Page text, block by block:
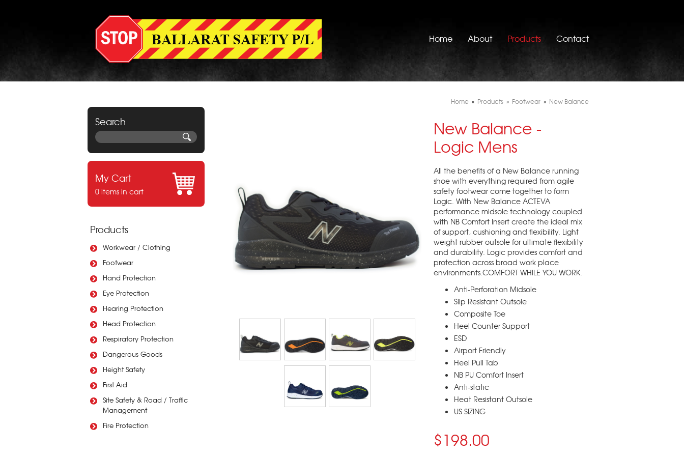
Home About Products Contact
Search
My Cart
0 items in cart
Products
Workwear / Clothing
Footwear
Hand Protection
Eye Protection
Hearing Protection
Head Protection
Respiratory Protection
Dangerous Goods
Height Safety
First Aid
Site Safety & Road / Traffic
Management
Fire Protection
Home » Products » Footwear » New Balance
New Balance -
Logic Mens
All the benefits of a New Balance running
shoe with everything required from agile
safety footwear come together to form
Logic. With New Balance ACTEVA
performance midsole technology coupled
with NB Comfort Insert create the ideal mix
of support, cushioning and flexibility. Light
weight rubber outsole for ultimate flexibility
and durability. Logic provides comfort and
protection across broad work place
environments.COMFORT WHILE YOU WORK.
Anti-Perforation Midsole
Slip Resistant Outsole
Composite Toe
Heel Counter Support
ESD
Airport Friendly
Heel Pull Tab
NB PU Comfort Insert
Anti-static
Heat Resistant Outsole
US SIZING
$198.00